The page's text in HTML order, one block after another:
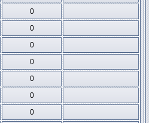
0
0
0
0
0
0
0